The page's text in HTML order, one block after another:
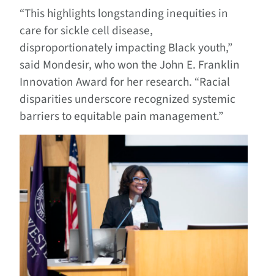
“This highlightslongstanding inequities in
care for sickle cell disease,
disproportionately impacting Black youth,”
said Mondesir, who won the John E. Franklin
Innovation Award for her research. “Racial
disparities underscore recognized systemic
barriers to equitable pain management.”